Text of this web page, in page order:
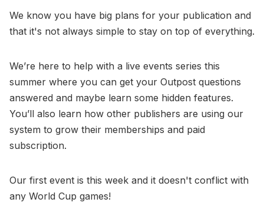
We know you have big plans for your publication and
that it's not always simple to stay on top of everything.
We’re here to help with a live events series this
summer where you can get your Outpost questions
answered and maybe learn some hidden features.
You’ll also learn how other publishers are using our
system to grow their memberships and paid
subscription.
Our first event is this week and it doesn't conflict with
any World Cup games!